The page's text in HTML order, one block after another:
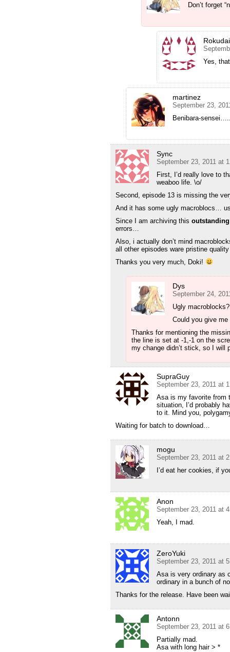
Don’t forget
Yes,
martinez
September 23,
Benibara-
Sync
September 23, 2011 at
First, I’d really love to
weaboo life. \o/
Second, episode 13 is missing the
And it has some ugly macroblocs…
Since I am archiving this outstanding
errors…
Also, i actually don’t mind
all other episodes ware pristine
Thanks you very much, Doki!
Dys
September 24,
Ugly macroblocks?
Could you give
Thanks for mentioning the
the line is set at -1,-1 on the
my change didn’t stick, so I will
SupraGuy
September 23, 2011 at
Asa is my favorite from
situation, I’d probably
to it. Mind you,
Waiting for batch to download…
mogu
September 23, 2011 at
I’d eat her cookies, if
Anon
September 23, 2011 at
Yeah, I mad.
ZeroYuki
September 23, 2011 at
Asa is very ordinary as
ordinary in a bunch of
Thanks for the release. Have been
Antonn
September 23, 2011 at
Partially mad.
Asa with long hair > *